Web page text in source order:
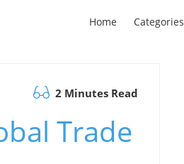
Home Categories
2 Minutes Read
Trade